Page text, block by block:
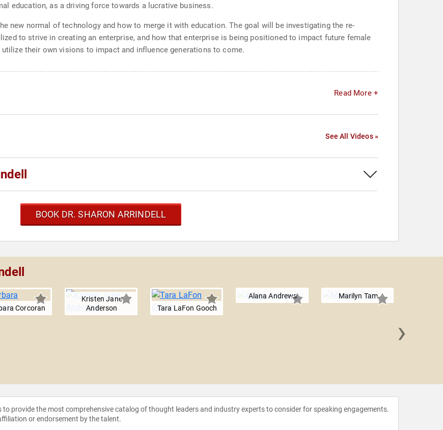
education, as a driving force towards a lucrative business.
new normal of technology and how to merge it with education. The goal will be investigating the re-
to strive in creating an enterprise, and how that enterprise is being positioned to impact future female
their own visions to impact and influence generations to come.
Read More +
See All Videos »
BOOK DR. SHARON ARRINDELL
Corcoran
Kristen Jane
Anderson
Tara LaFon Gooch
Alana Andrews Marilyn Tam
›
provide the most comprehensive catalog of thought leaders and industry experts to consider for speaking engagements.
or endorsement by the talent.